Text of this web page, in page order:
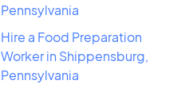
Pennsylvania
Hire a Food Preparation
Worker in Shippensburg,
Pennsylvania